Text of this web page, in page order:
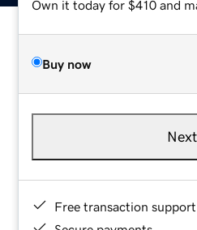
Own it today for $410 and
Buy now
Next
Free transaction support